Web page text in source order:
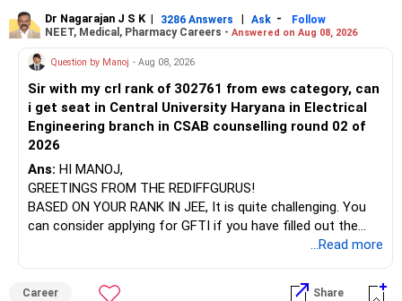
retained simply for diversification.
» Energy Fund Overlap
You have exposure to:
– ICICI Prudential Energy Opportunities
– SBI Energy Opportunities
There is no strong need to hold two funds in the same
sector.
But given your age, even this allocation should remain
After the second year of your course, consider taking an
AIML course to boost your job employability.
BEST WISHES.
Dr Nagarajan J S K | 3286 Answers | Ask -
Follow
NEET, Medical, Pharmacy Careers - Answered on Aug 08, 2026
Question by Manoj - Aug 08, 2026
Sir with my crl rank of 302761 from ews category, can
i get seat in Central University Haryana in Electrical
Engineering branch in CSAB counselling round 02 of
2026
Ans: HI MANOJ,
GREETINGS FROM THE REDIFFGURUS!
BASED ON YOUR RANK IN JEE, It is quite challenging. You
can consider applying for GFTI if you have filled out the
ALL THE BEST.
...Read more
Career Share